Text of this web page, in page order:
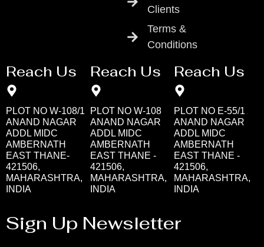
Clients
Terms &
Conditions
Reach Us
PLOT NO W-108/1
ANAND NAGAR
ADDL MIDC
AMBERNATH
EAST THANE-
421506,
MAHARASHTRA,
INDIA
Reach Us
PLOT NO W-108
ANAND NAGAR
ADDL MIDC
AMBERNATH
EAST THANE -
421506,
MAHARASHTRA,
INDIA
Reach Us
PLOT NO E-55/1
ANAND NAGAR
ADDL MIDC
AMBERNATH
EAST THANE -
421506,
MAHARASHTRA,
INDIA
Sign Up Newsletter